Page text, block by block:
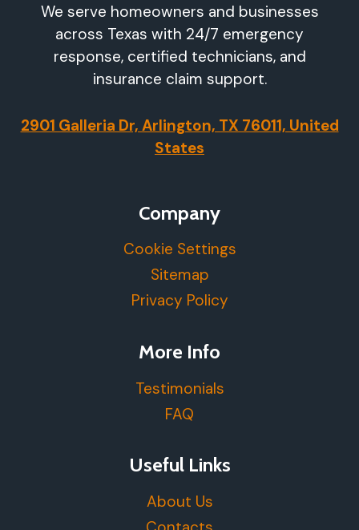
We serve homeowners and businesses
across Texas with 24/7 emergency
response, certified technicians, and
insurance claim support.
2901 Galleria Dr, Arlington, TX 76011, United
States
Company
Cookie Settings
Sitemap
Privacy Policy
More Info
Testimonials
FAQ
Useful Links
About Us